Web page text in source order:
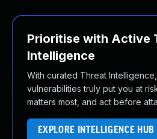
Prioritise with Active
Intelligence
With curated Threat
vulnerabilities truly put you at
matters most, and act before
EXPLORE INTELLIGENCE HUB